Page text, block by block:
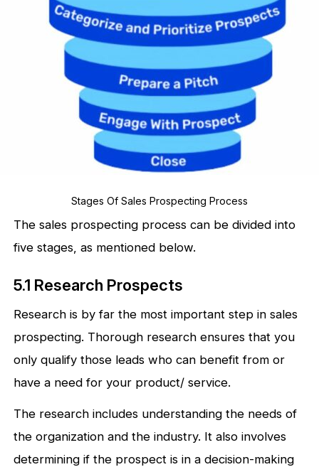
Stages Of Sales Prospecting Process
The sales prospecting process can be divided into
five stages, as mentioned below.
5.1 Research Prospects
Research is by far the most important step in sales
prospecting. Thorough research ensures that you
only qualify those leads who can benefit from or
have a need for your product/ service.
The research includes understanding the needs of
the organization and the industry. It also involves
determining if the prospect is in a decision-making